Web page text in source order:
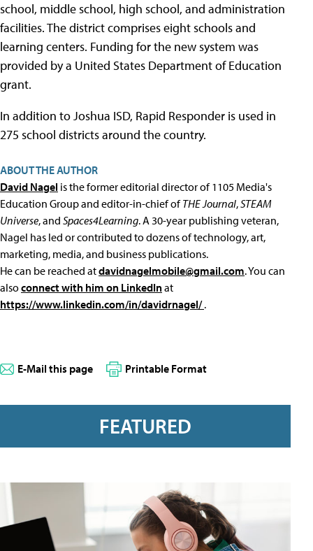
school, middle school, high school, and administration
facilities. The district comprises eight schools and
learning centers. Funding for the new system was
provided by a United States Department of Education
grant.
In addition to Joshua ISD, Rapid Responder is used in
275 school districts around the country.
ABOUT THE AUTHOR
David Nagel is the former editorial director of 1105 Media's
Education Group and editor-in-chief ofTHE Journal,STEAM
Universe, and Spaces4Learning. A 30-year publishing veteran,
Nagel has led or contributed to dozens of technology, art,
marketing, media, and business publications.
He can be reached atdavidnagelmobile@gmail.com. You can
alsoconnect with him on LinkedInat
https://www.linkedin.com/in/davidrnagel/.
E-Mail this page Printable Format
FEATURED